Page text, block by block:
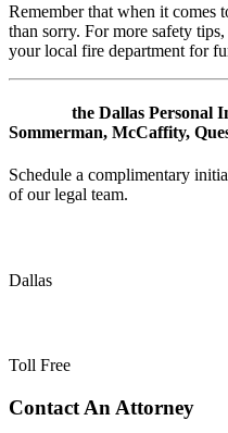
Remember that when it comes
than sorry. For more safety tips,
your local fire department for
the Dallas Personal
Sommerman, McCaffity,
Schedule a complimentary
of our legal team.
Dallas
Toll Free
Primary
Contact An Attorney